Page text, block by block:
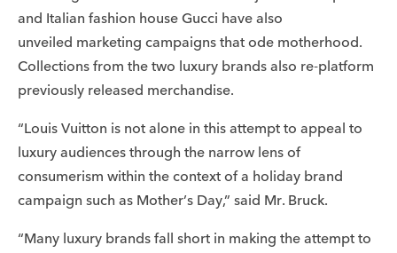
and Italian fashion house Gucci have also
unveiled marketing campaigns that ode motherhood.
Collections from the two luxury brands also re-platform
previously released merchandise.
“Louis Vuitton is not alone in this attempt to appeal to
luxury audiences through the narrow lens of
consumerism within the context of a holiday brand
campaign such as Mother’s Day,” said Mr. Bruck.
“Many luxury brands fall short in making the attempt to